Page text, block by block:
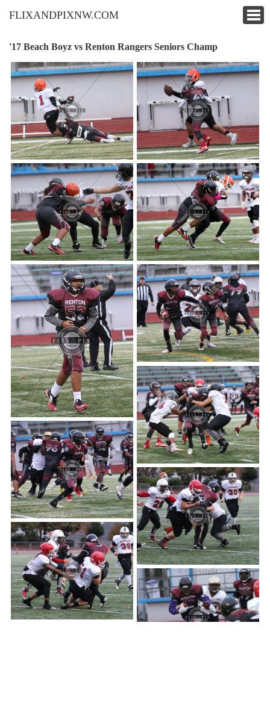
FLIXANDPIXNW.COM
'17 Beach Boyz vs Renton Rangers Seniors Champ